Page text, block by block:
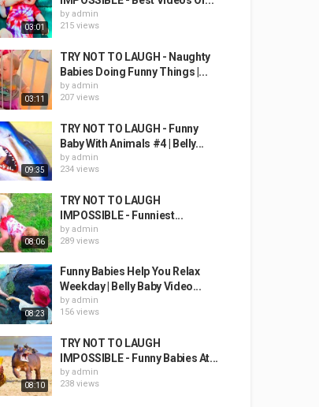
03:01
by admin
215 views
03:11
TRY NOT TO LAUGH - Naughty
Babies Doing Funny Things |...
by admin
207 views
09:35
TRY NOT TO LAUGH - Funny
Baby With Animals #4 | Belly...
by admin
234 views
08:06
TRY NOT TO LAUGH
IMPOSSIBLE - Funniest...
by admin
289 views
08:23
Funny Babies Help You Relax
Weekday | Belly Baby Video...
by admin
156 views
08:10
TRY NOT TO LAUGH
IMPOSSIBLE - Funny Babies At...
by admin
238 views